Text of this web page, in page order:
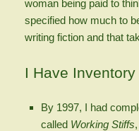
woman being paid to
specified how much to
writing fiction and that
I Have Inventory
By 1997, I had
called Working Stiffs